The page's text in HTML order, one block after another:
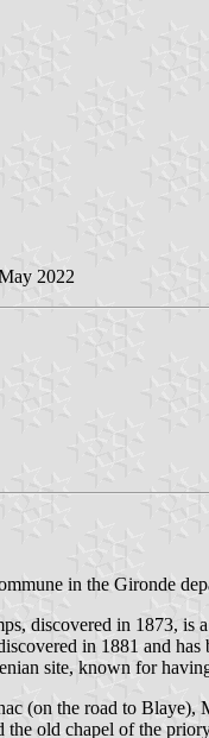
2022
in the Gironde
discovered in 1873,
in 1881 and
site, known for
(on the road to
the old chapel of the